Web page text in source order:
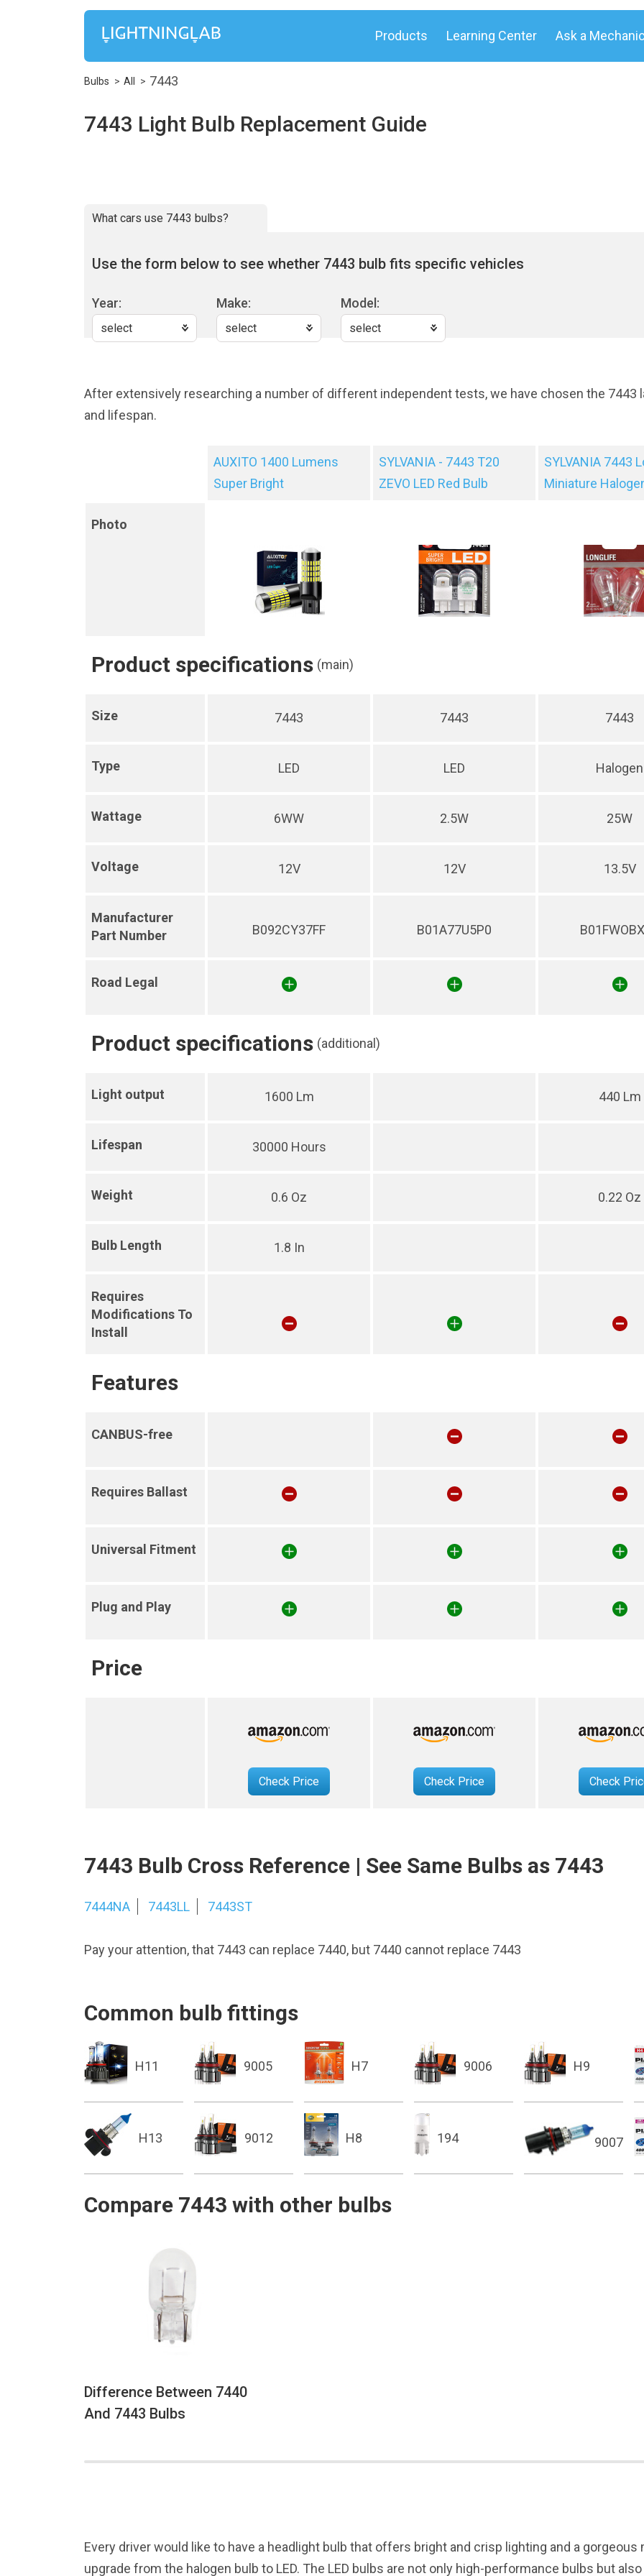
Products Learning Center Ask a
Bulbs All 7443
7443 Light Bulb Replacement Guide
What cars use 7443 bulbs?
Use the form below to see whether 7443 bulb fits specific vehicles
Year: Make: Model:
After extensively researching a number of different independent tests, we have chosen the 7443
and lifespan.
AUXITO 1400 Lumens
Super Bright
SYLVANIA - 7443 T20
ZEVO LED Red Bulb
SYLVANIA 7443
Miniature
Photo
Product specifications (main)
Size 7443 7443 7443
Type LED LED Halogen
Wattage 6WW 2.5W 25W
Voltage 12V 12V 13.5V
Manufacturer
Part Number
B092CY37FF B01A77U5P0
Road Legal
Product specifications (additional)
Light output 1600 Lm 440 Lm
Lifespan 30000 Hours
Weight 0.6 Oz 0.22 Oz
Bulb Length 1.8 In
Requires
Modifications To
Install
Features
CANBUS-free
Requires Ballast
Universal Fitment
Plug and Play
Price
Check Price Check Price Check
7443 Bulb Cross Reference | See Same Bulbs as 7443
7444NA 7443LL 7443ST
Pay your attention, that 7443 can replace 7440, but 7440 cannot replace 7443
Common bulb fittings
H11 9005 H7 9006 H9
H13 9012 H8 194 9007
Compare 7443 with other bulbs
Difference Between 7440
And 7443 Bulbs
Every driver would like to have a headlight bulb that offers bright and crisp lighting and a
upgrade from the halogen bulb to LED. The LED bulbs are not only high-performance bulbs but